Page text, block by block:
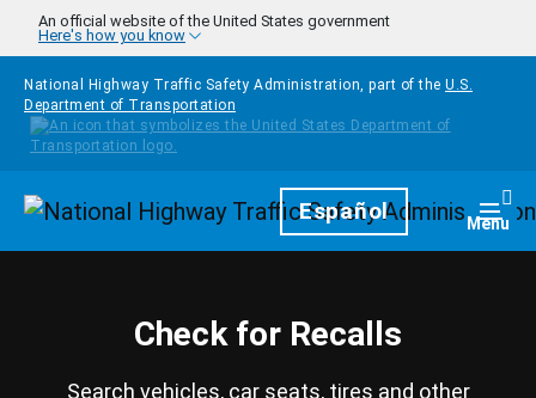
Skip to main content
An official website of the United States government
Here's how you know
National Highway Traffic Safety Administration, part of the U.S.
Department of Transportation
HomepageEspañol Menu
Check for Recalls
Search vehicles, car seats, tires and other